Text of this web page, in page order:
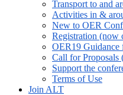
Transport to and
Activities in &
New to OER
Registration (now
OER19 Guidance
Call for Proposals
Support the
Terms of Use
Join ALT